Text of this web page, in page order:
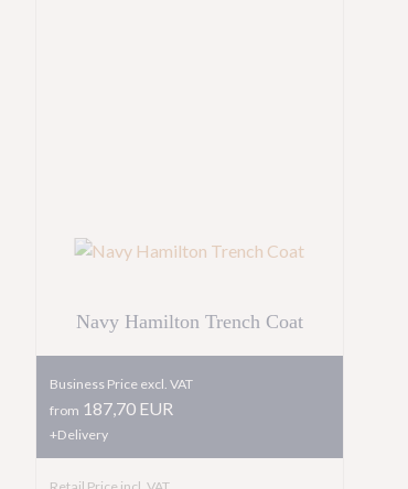
Navy Hamilton Trench Coat
Business Price excl. VAT
from 187,70 EUR
+Delivery